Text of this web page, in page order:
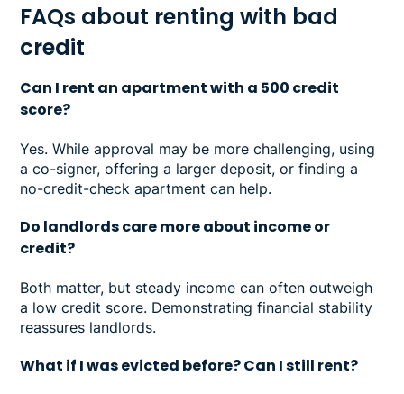
FAQs about renting with bad
credit
Can I rent an apartment with a 500 credit
score?
Yes. While approval may be more challenging, using
a co-signer, offering a larger deposit, or finding a
no-credit-check apartment can help.
Do landlords care more about income or
credit?
Both matter, but steady income can often outweigh
a low credit score. Demonstrating financial stability
reassures landlords.
What if I was evicted before? Can I still rent?